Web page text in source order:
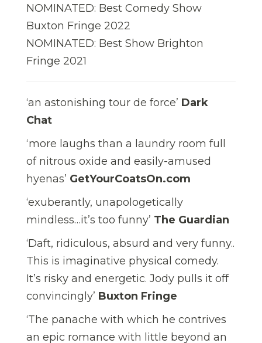
NOMINATED: Best Comedy Show
Buxton Fringe 2022
NOMINATED: Best Show Brighton
Fringe 2021
‘an astonishing tour de force’ Dark
Chat
‘more laughs than a laundry room full
of nitrous oxide and easily-amused
hyenas’ GetYourCoatsOn.com
‘exuberantly, unapologetically
mindless…it’s too funny’ The Guardian
‘Daft, ridiculous, absurd and very funny..
This is imaginative physical comedy.
It’s risky and energetic. Jody pulls it off
convincingly’ Buxton Fringe
‘The panache with which he contrives
an epic romance with little beyond an